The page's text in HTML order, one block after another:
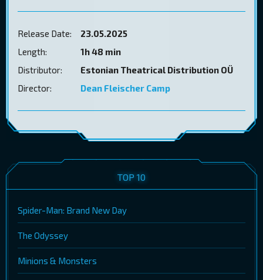
Release Date:
23.05.2025
Length:
1h 48 min
Distributor:
Estonian Theatrical Distribution OÜ
Director:
Dean Fleischer Camp
TOP 10
Spider-Man: Brand New Day
The Odyssey
Minions & Monsters